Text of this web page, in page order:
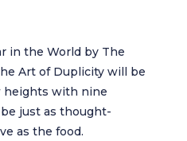
in the World by The
Art of Duplicity will be
heights with nine
just as thought-
as the food.